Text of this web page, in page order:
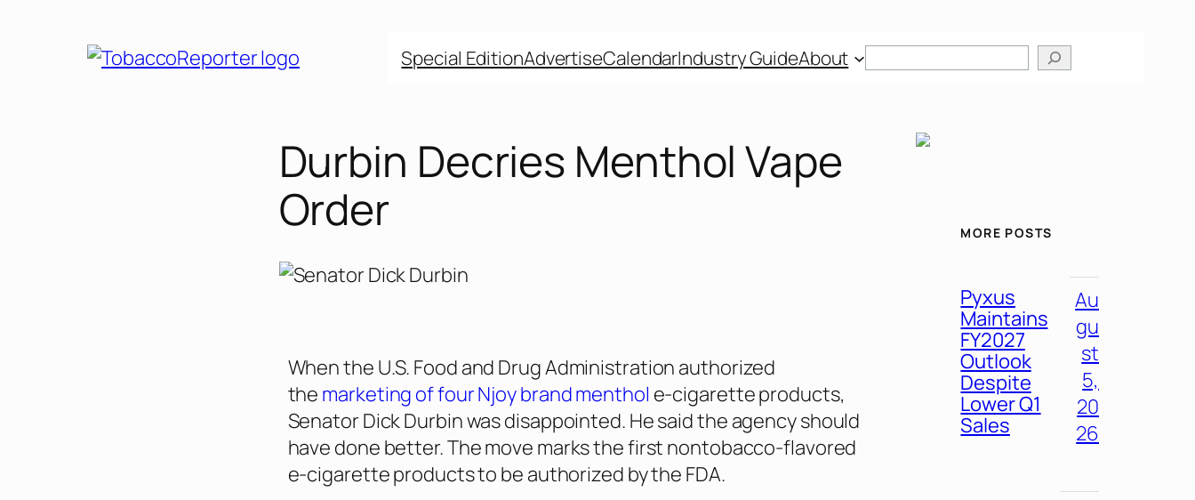
Special EditionAdvertiseCalendarIndustry GuideAbout
Durbin Decries Menthol Vape
Order
When the U.S. Food and Drug Administration authorized
the marketing of four Njoy brand menthol e-cigarette products,
Senator Dick Durbin was disappointed. He said the agency should
have done better. The move marks the first nontobacco-flavored
e-cigarette products to be authorized by the FDA.
MORE POSTS
Pyxus
Maintains
FY2027
Outlook
Despite
Lower Q1
Sales
Au
gu
st
5,
20
26